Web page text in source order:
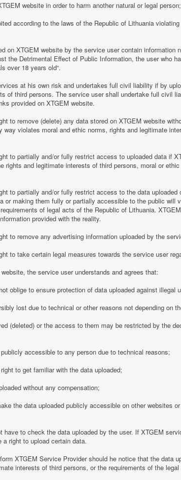
website in order to harm another natural or legal person;
according to the laws of the Republic of Lithuania
on XTGEM website by the service user contain
the Detrimental Effect of Public Information, the user who
over 18 years old“.
at his own risk and undertakes full civil liability if by
of third persons. The service user shall undertake full civil
provided on XTGEM website.
to remove (delete) any data stored on XTGEM website
way violates moral and ethic norms, rights and legitimate
to partially and/or fully restrict access to uploaded data if
rights and legitimate interests of third persons, moral or
to partially and/or fully restrict access to the data
or making them fully or partially accessible to the public
of legal acts of the Republic of Lithuania.
provided with the reality.
to remove any advertising information uploaded by the
to take certain legal measures towards the service user
the service user understands and agrees that:
oblige to ensure protection of data uploaded against illegal
lost due to technical or other reasons not depending on
(deleted) or the access to them may be restricted by the
accessible to any person due to technical reasons;
to get familiar with the data uploaded;
without any compensation;
the data uploaded publicly accessible on other websites
have to check the data uploaded by the user. If XTGEM
right to upload certain data.
XTGEM Service Provider should he notice that the data
interests of third persons, or the requirements of the